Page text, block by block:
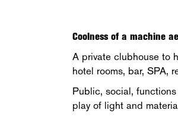
Coolness of a machine
A private clubhouse to
hotel rooms, bar, SPA,
Public, social,
play of light and